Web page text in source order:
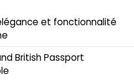
et fonctionnalité
British Passport